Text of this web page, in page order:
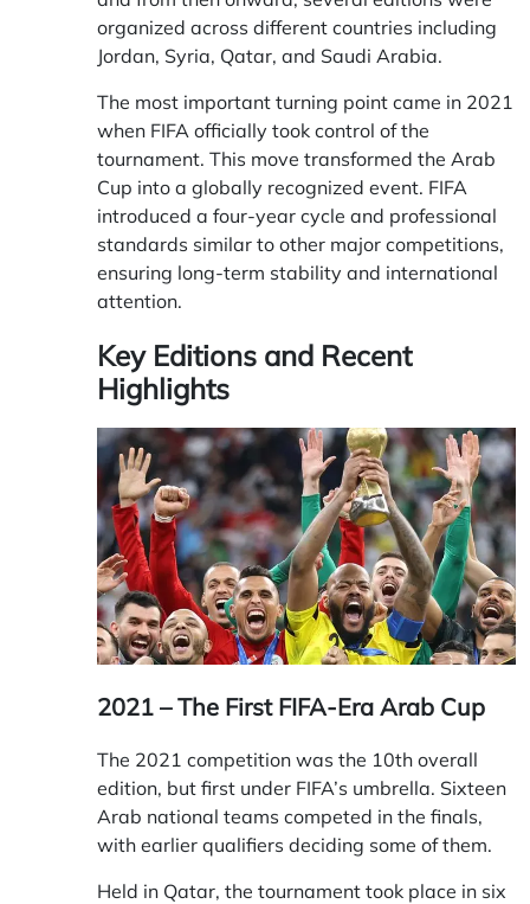
organized across different countries including
Jordan, Syria, Qatar, and Saudi Arabia.
The most important turning point came in 2021
when FIFA officially took control of the
tournament. This move transformed the Arab
Cup into a globally recognized event. FIFA
introduced a four-year cycle and professional
standards similar to other major competitions,
ensuring long-term stability and international
attention.
Key Editions and Recent
Highlights
2021 – The First FIFA-Era Arab Cup
The 2021 competition was the 10th overall
edition, but first under FIFA’s umbrella. Sixteen
Arab national teams competed in the finals,
with earlier qualifiers deciding some of them.
Held in Qatar, the tournament took place in six